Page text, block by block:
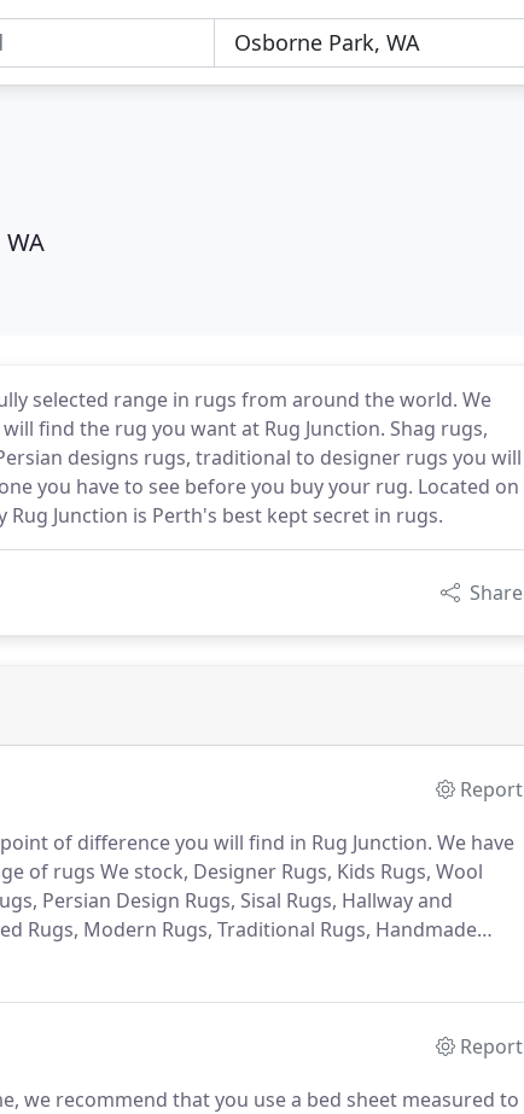
selected range in rugs from around the world. We
find the rug you want at Rug Junction. Shag rugs,
designs rugs, traditional to designer rugs you will
you have to see before you buy your rug. Located on
Junction is Perth's best kept secret in rugs.
Share
Report
of difference you will find in Rug Junction. We have
of rugs We stock, Designer Rugs, Kids Rugs, Wool
Persian Design Rugs, Sisal Rugs, Hallway and
Rugs, Modern Rugs, Traditional Rugs, Handmade
Report
we recommend that you use a bed sheet measured to